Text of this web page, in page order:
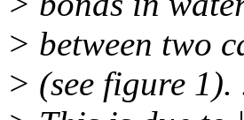
> between two
> (see figure